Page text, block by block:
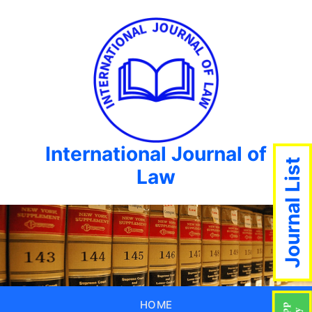
International Journal of
Law
HOME
Journal List